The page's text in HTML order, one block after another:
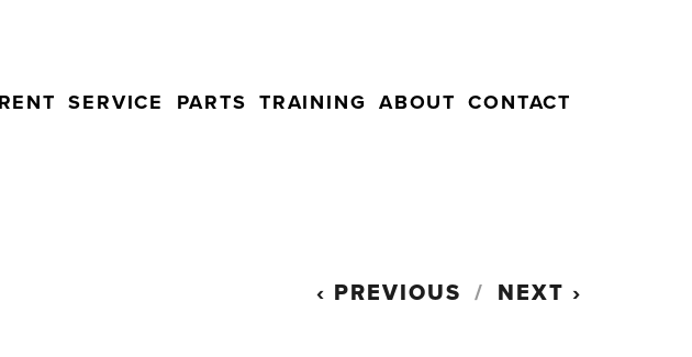
RENT SERVICE PARTS TRAINING ABOUT CONTACT
PREVIOUS NEXT